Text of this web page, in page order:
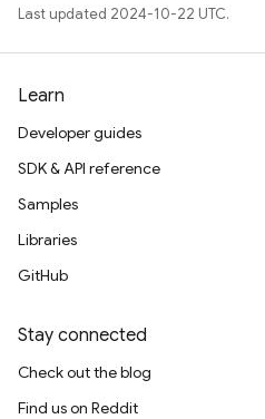
Last updated 2024-10-22 UTC.
Learn
Developer guides
SDK & API reference
Samples
Libraries
GitHub
Stay connected
Check out the blog
Find us on Reddit